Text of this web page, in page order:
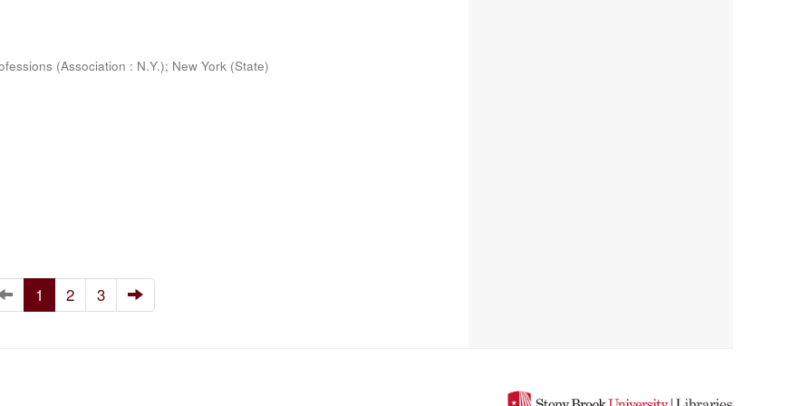
(Association : N.Y.); New York (State)
1 2 3